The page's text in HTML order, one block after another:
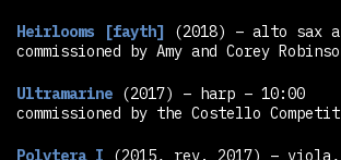
Heirlooms [fayth] (2018) – alto sax
commissioned by Amy and Corey
Ultramarine (2017) – harp – 10:00
commissioned by the Costello
Polytera I (2015, rev. 2017) –